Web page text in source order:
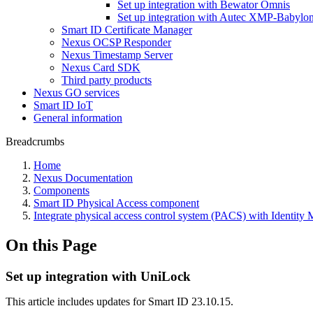
Set up integration with Bewator Omnis
Set up integration with Autec XMP-Babylon
Smart ID Certificate Manager
Nexus OCSP Responder
Nexus Timestamp Server
Nexus Card SDK
Third party products
Nexus GO services
Smart ID IoT
General information
Breadcrumbs
Home
Nexus Documentation
Components
Smart ID Physical Access component
Integrate physical access control system (PACS) with Identity
On this Page
Set up integration with UniLock
This article includes updates for Smart ID 23.10.15.